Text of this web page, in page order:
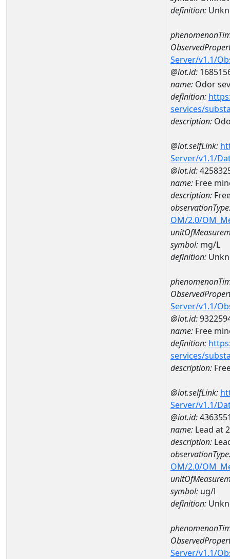
definition:
Server/v1.1/
@iot.id:
name: Odor
definition:
services/
description:
@iot.selfLink:
Server/v1.1/
@iot.id:
name: Free
description:
OM/2.0/
symbol: mg/L
definition:
Server/v1.1/
@iot.id:
name: Free
definition:
services/
description:
@iot.selfLink:
Server/v1.1/
@iot.id:
name: Lead at
description:
OM/2.0/
symbol: ug/l
definition:
Server/v1.1/